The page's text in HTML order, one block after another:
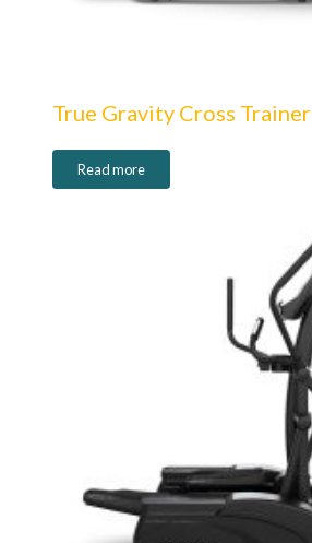
True Gravity Cross Trainer
Read more